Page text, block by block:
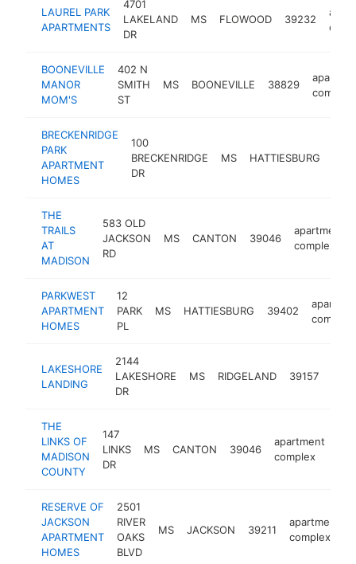
LAUREL PARK
APARTMENTS
4701
LAKELAND
DR
MS FLOWOOD 39232
BOONEVILLE
MANOR
MOM'S
402 N
SMITH
ST
MS BOONEVILLE 38829
complex
BRECKENRIDGE
PARK
APARTMENT
HOMES
100
BRECKENRIDGE
DR
MS HATTIESBURG
THE
TRAILS
AT
MADISON
583 OLD
JACKSON
RD
MS CANTON 39046
apartment
complex
PARKWEST
APARTMENT
HOMES
12
PARK
PL
MS HATTIESBURG 39402
complex
LAKESHORE
LANDING
2144
LAKESHORE
DR
MS RIDGELAND 39157
THE
LINKS OF
MADISON
COUNTY
147
LINKS
DR
MS CANTON 39046
apartment
complex
RESERVE OF
JACKSON
APARTMENT
HOMES
2501
RIVER
OAKS
BLVD
MS JACKSON 39211
apartment
complex